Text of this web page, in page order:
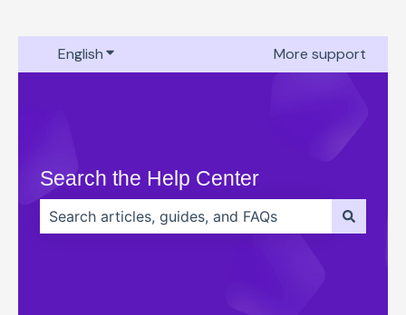
EnglishShow submenu for translationsMore support
Search the Help Center